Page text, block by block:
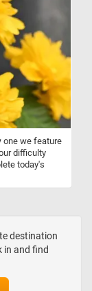
one we feature
difficulty
today's
destination
in and find